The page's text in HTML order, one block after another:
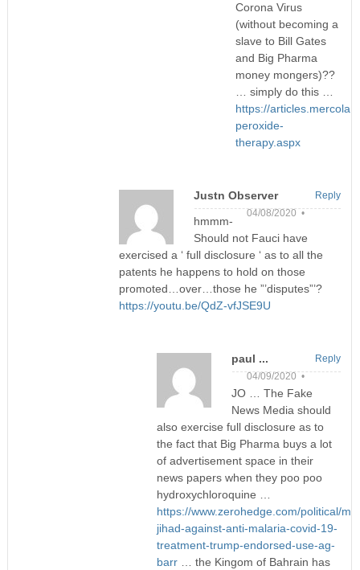
Corona Virus
(without becoming a
slave to Bill Gates
and Big Pharma
money mongers)??
… simply do this …
https://
peroxide-
therapy.aspx
Justn Observer
04/08/2020 •
hmmm-
Should not Fauci have
exercised a ‘ full disclosure ‘ as to all the
patents he happens to hold on those
promoted…over…those he ”’disputes”’?
https://youtu.be/QdZ-vfJSE9U
Reply
paul ...
04/09/2020 •
JO … The Fake
News Media should
also exercise full disclosure as to
the fact that Big Pharma buys a lot
of advertisement space in their
news papers when they poo poo
hydroxychloroquine …
https://www.zerohedge.com/political/
jihad-against-anti-malaria-covid-19-
treatment-trump-endorsed-use-ag-
barr… the Kingom of Bahrain has
Reply